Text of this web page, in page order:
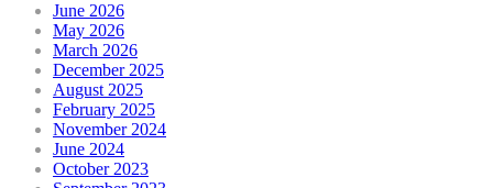
June 2026
May 2026
March 2026
December 2025
August 2025
February 2025
November 2024
June 2024
October 2023